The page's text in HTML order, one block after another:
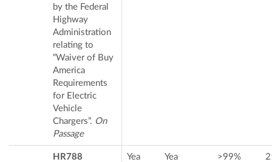
by the Federal
Highway
Administration
relating to
“Waiver of Buy
America
Requirements
for Electric
Vehicle
Chargers”. On
Passage
HR788
Yea Yea >99%